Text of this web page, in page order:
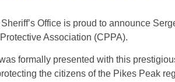
Office is proud to announce
Association (CPPA).
formally presented with this
the citizens of the Pikes Peak